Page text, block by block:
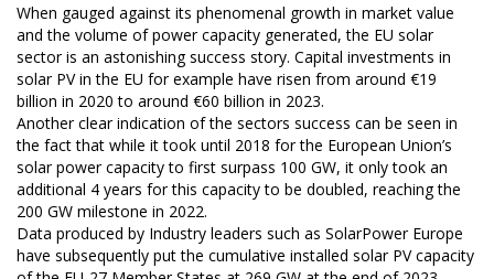
When gauged against its phenomenal growth in market value
and the volume of power capacity generated, the EU solar
sector is an astonishing success story. Capital investments in
solar PV in the EU for example have risen from around €19
billion in 2020 to around €60 billion in 2023.
Another clear indication of the sectors success can be seen in
the fact that while it took until 2018 for the European Union’s
solar power capacity to first surpass 100 GW, it only took an
additional 4 years for this capacity to be doubled, reaching the
200 GW milestone in 2022.
Data produced by Industry leaders such as SolarPower Europe
have subsequently put the cumulative installed solar PV capacity